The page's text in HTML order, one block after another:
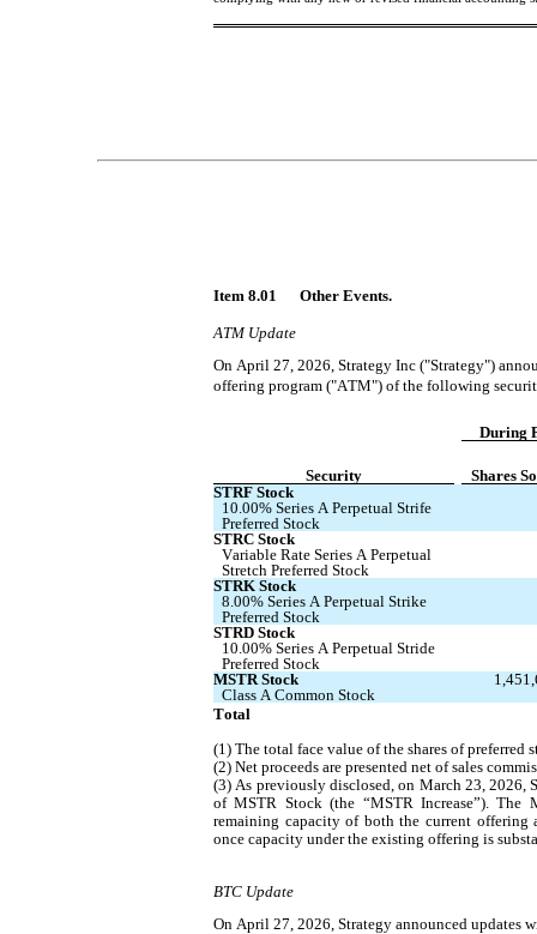
Item 8.01 	Other Events.
ATM Update
On April 27, 2026, Strategy Inc ("Strategy")
offering program ("ATM") of the following
During
Security
Shares
STRF Stock
10.00% Series A Perpetual Strife
Preferred Stock
STRC Stock
Variable Rate Series A Perpetual
Stretch Preferred Stock
STRK Stock
8.00% Series A Perpetual Strike
Preferred Stock
STRD Stock
10.00% Series A Perpetual Stride
Preferred Stock
MSTR Stock
Class A Common Stock
Total
(1) The total face value of the shares of
(2) Net proceeds are presented net of sales
(3) As previously disclosed, on March 23, 2026,
of MSTR Stock (the “MSTR Increase”). The
remaining capacity of both the current offering
once capacity under the existing offering is
BTC Update
On April 27, 2026, Strategy announced updates